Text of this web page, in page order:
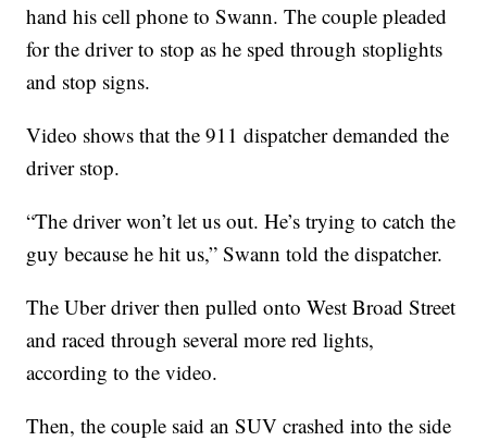
hand his cell phone to Swann. The couple pleaded
for the driver to stop as he sped through stoplights
and stop signs.
Video shows that the 911 dispatcher demanded the
driver stop.
“The driver won’t let us out. He’s trying to catch the
guy because he hit us,” Swann told the dispatcher.
The Uber driver then pulled onto West Broad Street
and raced through several more red lights,
according to the video.
Then, the couple said an SUV crashed into the side